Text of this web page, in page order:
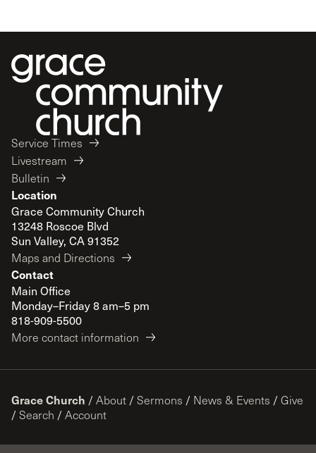
Service Times
Livestream
Bulletin
Location
Grace Community Church
13248 Roscoe Blvd
Sun Valley, CA 91352
Maps and Directions
Contact
Main Office
Monday–Friday 8 am–5 pm
818-909-5500
More contact information
Grace Church / About / Sermons / News & Events / Give
/ Search / Account